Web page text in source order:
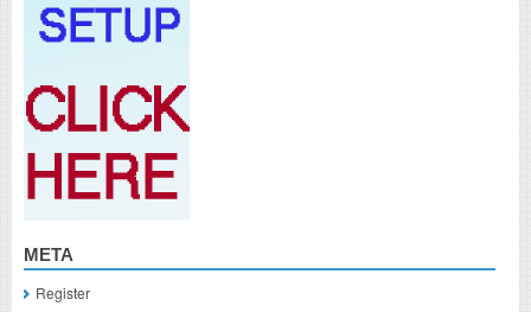
META
Register